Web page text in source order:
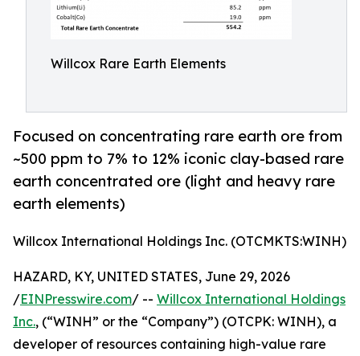
Willcox Rare Earth Elements
Focused on concentrating rare earth ore from
~500 ppm to 7% to 12% iconic clay-based rare
earth concentrated ore (light and heavy rare
earth elements)
Willcox International Holdings Inc. (OTCMKTS:WINH)
HAZARD, KY, UNITED STATES, June 29, 2026
/EINPresswire.com/ -- Willcox International Holdings
Inc., (“WINH” or the “Company”) (OTCPK: WINH), a
developer of resources containing high-value rare